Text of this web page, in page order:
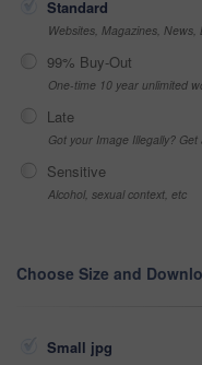
Standard
Websites, Magazines,
99% Buy-Out
One-time 10 year unlimited
Late
Got your Image Illegally? Get
Sensitive
Alcohol, sexual context, etc
Choose Size and
Small jpg